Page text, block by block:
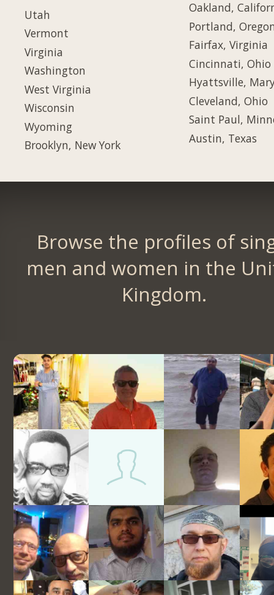
Utah
Vermont
Virginia
Washington
West Virginia
Wisconsin
Wyoming
Brooklyn, New York
Oakland,
Portland,
Fairfax, Virginia
Cincinnati, Ohio
Hyattsville,
Cleveland, Ohio
Saint Paul,
Austin, Texas
Browse the profiles of
men and women in the
Kingdom.